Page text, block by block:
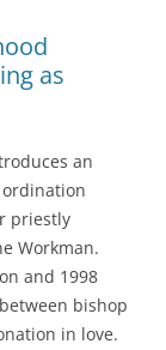
as
an
priestly
Workman.
and 1998
bishop
in love.